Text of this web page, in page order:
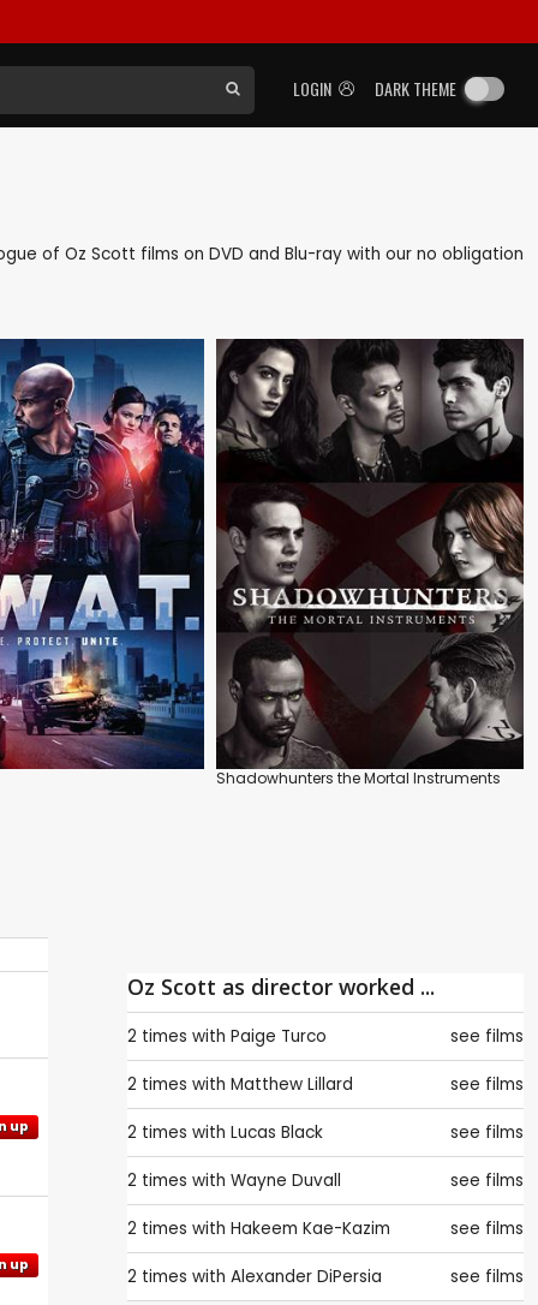
LOGIN DARK THEME
of Oz Scott films on DVD and Blu-ray with our no obligation
Shadowhunters the Mortal Instruments
up
up
Oz Scott as director worked ...
2 times with Paige Turco see films
2 times with Matthew Lillard see films
2 times with Lucas Black see films
2 times with Wayne Duvall see films
2 times with Hakeem Kae-Kazim see films
2 times with Alexander DiPersia see films